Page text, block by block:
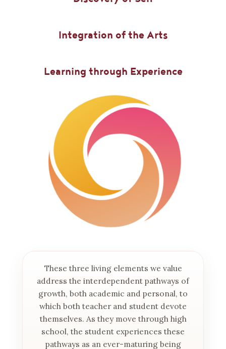
Integration of the Arts
Learning through Experience
These three living elements we value
address the interdependent pathways of
growth, both academic and personal, to
which both teacher and student devote
themselves. As they move through high
school, the student experiences these
pathways as an ever-maturing being